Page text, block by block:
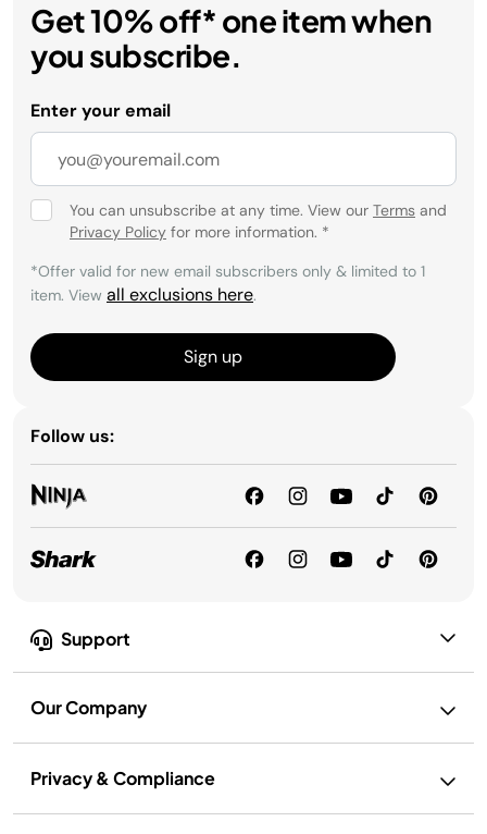
Support
Our Company
Privacy & Compliance
Get 10% off* one item when
you subscribe.
Enter your email
You can unsubscribe at any time. View our Terms and
Privacy Policy for more information. *
*Offer valid for new email subscribers only & limited to 1
item. View all exclusions here.
Sign up
Follow us: